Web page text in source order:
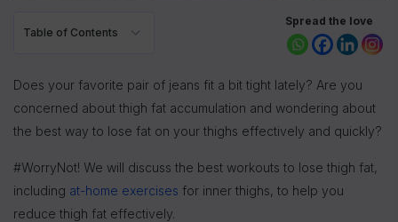
Table of Contents
Spread the love
Does your favorite pair of jeans fit a bit tight lately? Are you
concerned about thigh fat accumulation and wondering about
the best way to lose fat on your thighs effectively and quickly?
#WorryNot! We will discuss the best workouts to lose thigh fat,
including at-home exercises for inner thighs, to help you
reduce thigh fat effectively.